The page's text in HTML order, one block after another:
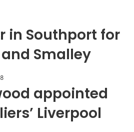
in Southport for
and Smalley
appointed
Liverpool